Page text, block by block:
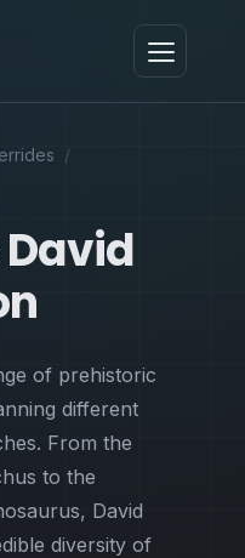
/
of prehistoric
different
From the
to the
David
diversity of